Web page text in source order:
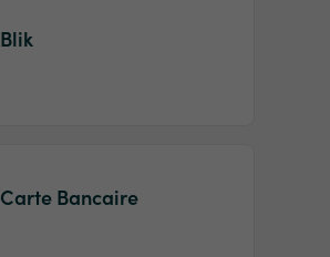
Blik
Carte Bancaire